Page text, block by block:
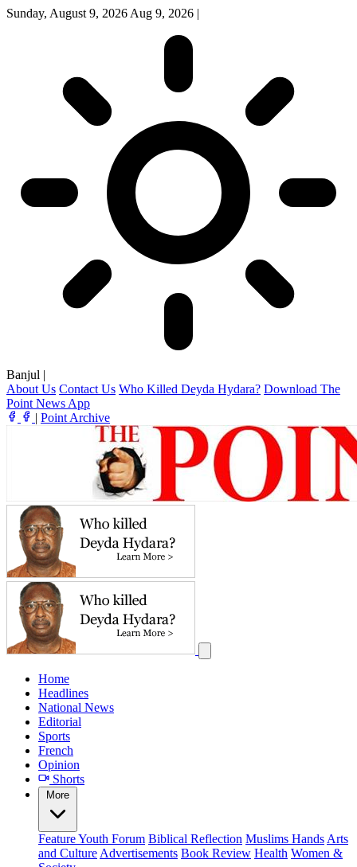
Sunday, August 9, 2026 Aug 9, 2026 |
Banjul |
About Us Contact Us Who Killed Deyda Hydara? Download The
Point News App
| Point Archive
Home
Headlines
National News
Editorial
Sports
French
Opinion
Shorts
More
FeatureYouth Forum Biblical Reflection Muslims Hands Arts
and Culture Advertisements Book Review Health Women &